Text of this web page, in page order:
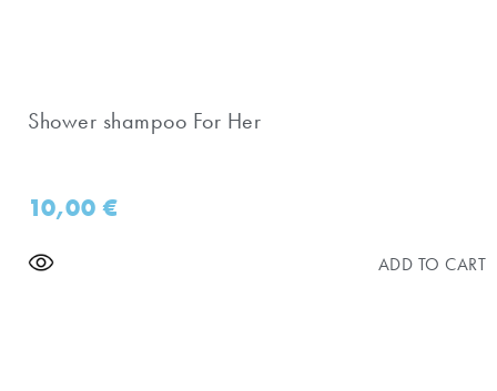
Shower shampoo For Her
10,00€
ADD TO CART